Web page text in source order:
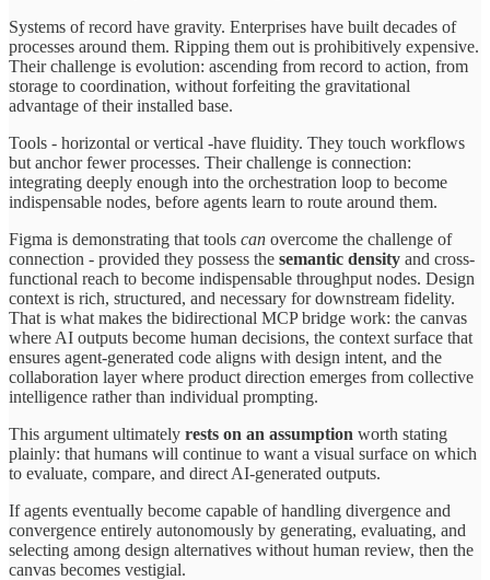
Systems of record have gravity. Enterprises have built decades of
processes around them. Ripping them out is prohibitively expensive.
Their challenge is evolution: ascending from record to action, from
storage to coordination, without forfeiting the gravitational
advantage of their installed base.
Tools - horizontal or vertical -have fluidity. They touch workflows
but anchor fewer processes. Their challenge is connection:
integrating deeply enough into the orchestration loop to become
indispensable nodes, before agents learn to route around them.
Figma is demonstrating that tools can overcome the challenge of
connection - provided they possess the semantic density and cross-
functional reach to become indispensable throughput nodes. Design
context is rich, structured, and necessary for downstream fidelity.
That is what makes the bidirectional MCP bridge work: the canvas
where AI outputs become human decisions, the context surface that
ensures agent-generated code aligns with design intent, and the
collaboration layer where product direction emerges from collective
intelligence rather than individual prompting.
This argument ultimately rests on an assumption worth stating
plainly: that humans will continue to want a visual surface on which
to evaluate, compare, and direct AI-generated outputs.
If agents eventually become capable of handling divergence and
convergence entirely autonomously by generating, evaluating, and
selecting among design alternatives without human review, then the
canvas becomes vestigial.